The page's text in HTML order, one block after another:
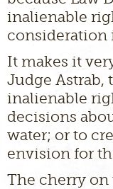
inalienable
consideration
It makes it
Judge Astrab,
inalienable
decisions
water; or to
envision for
The cherry on